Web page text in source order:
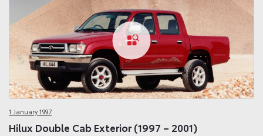
1 January 1997
Hilux Double Cab Exterior (1997 – 2001)